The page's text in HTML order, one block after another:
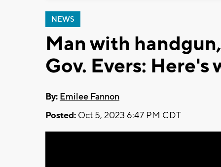
NEWS
Man with
Gov. Evers: Here's
By: Emilee Fannon
Posted: Oct 5, 2023 6:47 PM CDT